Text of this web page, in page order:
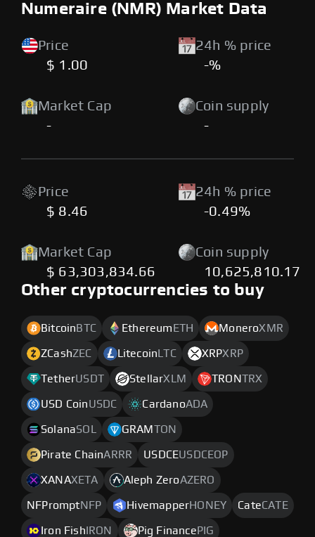
Numeraire (NMR) Market Data
Price
$ 1.00
24h % price
-%
Market Cap
-
Coin supply
-
Price
$ 8.46
24h % price
-0.49%
Market Cap
$ 63,303,834.66
Coin supply
10,625,810.17
Other cryptocurrencies to buy
Bitcoin BTC Ethereum ETH MoneroXMR
ZCashZEC Litecoin LTC XRPXRP
TetherUSDT StellarXLM TRONTRX
USD CoinUSDC CardanoADA
SolanaSOL GRAM TON
Pirate ChainARRR USDCEUSDCEOP
XANAXETA Aleph ZeroAZERO
NFPromptNFP HivemapperHONEY CateCATE
Iron Fish IRON Pig Finance PIG